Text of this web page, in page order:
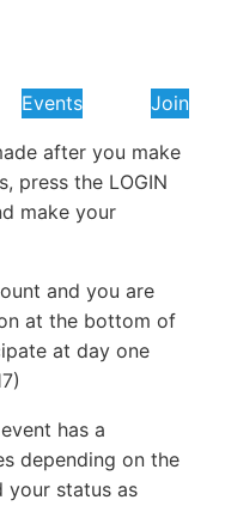
Events Join
after you make
press the LOGIN
make your
and you are
at the bottom of
at day one
has a
depending on the
your status as